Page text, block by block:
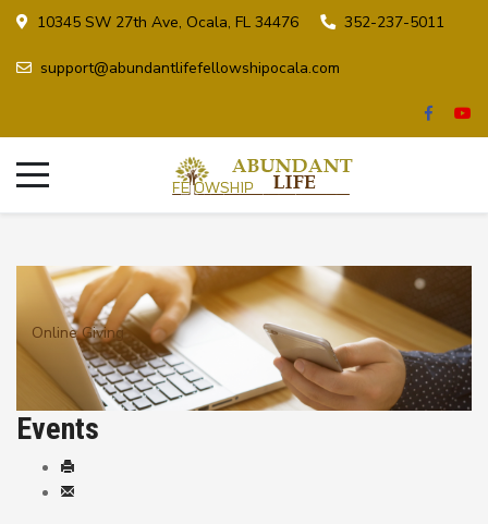
10345 SW 27th Ave, Ocala, FL 34476 352-237-5011
support@abundantlifefellowshipocala.com
Online Giving
Events